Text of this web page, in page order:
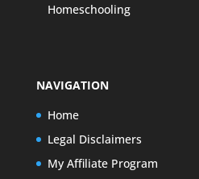
Homeschooling
NAVIGATION
Home
Legal Disclaimers
My Affiliate Program